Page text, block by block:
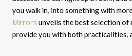
you walk in, into something with
Mirrors unveils the best selection of
provide you with both practicalities,